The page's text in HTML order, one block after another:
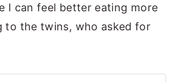
I can feel better eating more
to the twins, who asked for